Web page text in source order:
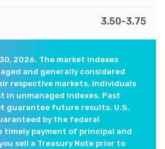
3.50-3.75
2026. The market indexes
and generally considered
respective markets. Individuals
in unmanaged indexes. Past
guarantee future results. U.S.
by the federal
timely payment of principal and
sell a Treasury Note prior to